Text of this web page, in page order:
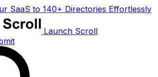
SaaS to 140+ Directories Effortlessly
Launch Scroll